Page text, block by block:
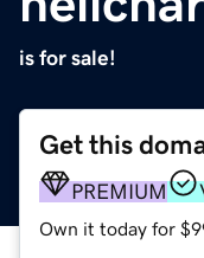
is for sale!
Get this
PREMIUM
Own it today for